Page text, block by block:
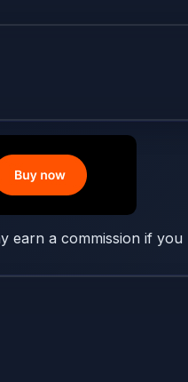
earn a commission if you